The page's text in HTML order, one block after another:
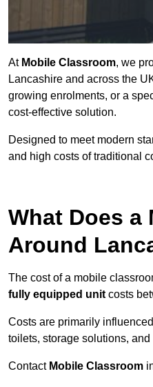
At Mobile Classroom, we
Lancashire and across the
growing enrolments, or a
cost-effective solution.
Designed to meet modern
and high costs of traditional
What Does
Around
The cost of a mobile
fully equipped unit costs
Costs are primarily
toilets, storage solutions,
Contact Mobile Classroom